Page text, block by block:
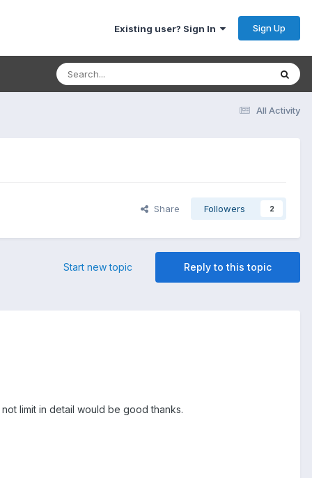
Existing user? Sign In Sign Up
All Activity
Share Followers 2
Reply to this topic
Start new topic
limit in detail would be good thanks.